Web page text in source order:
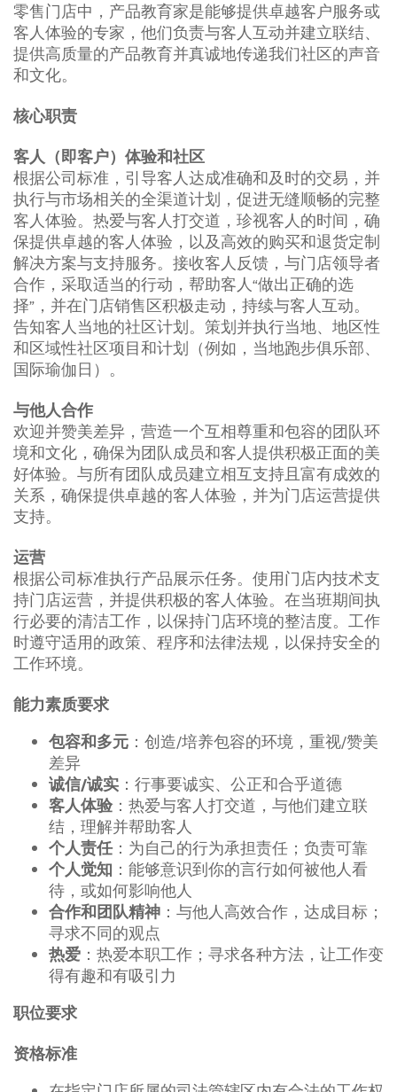
零售门店中，产品教育家是能够提供卓越客户服务或
客人体验的专家，他们负责与客人互动并建立联结、
提供高质量的产品教育并真诚地传递我们社区的声音
和文化。
核心职责
客人（即客户）体验和社区
根据公司标准，引导客人达成准确和及时的交易，并
执行与市场相关的全渠道计划，促进无缝顺畅的完整
客人体验。热爱与客人打交道，珍视客人的时间，确
保提供卓越的客人体验，以及高效的购买和退货定制
解决方案与支持服务。接收客人反馈，与门店领导者
合作，采取适当的行动，帮助客人“做出正确的选
择”，并在门店销售区积极走动，持续与客人互动。
告知客人当地的社区计划。策划并执行当地、地区性
和区域性社区项目和计划（例如，当地跑步俱乐部、
国际瑜伽日）。
与他人合作
欢迎并赞美差异，营造一个互相尊重和包容的团队环
境和文化，确保为团队成员和客人提供积极正面的美
好体验。与所有团队成员建立相互支持且富有成效的
关系，确保提供卓越的客人体验，并为门店运营提供
支持。
运营
根据公司标准执行产品展示任务。使用门店内技术支
持门店运营，并提供积极的客人体验。在当班期间执
行必要的清洁工作，以保持门店环境的整洁度。工作
时遵守适用的政策、程序和法律法规，以保持安全的
工作环境。
能力素质要求
包容和多元 ：创造/培养包容的环境，重视/赞美
差异
诚信/诚实 ：行事要诚实、公正和合乎道德
客人体验：热爱与客人打交道，与他们建立联
结，理解并帮助客人
个人责任：为自己的行为承担责任；负责可靠
个人觉知 ：能够意识到你的言行如何被他人看
待，或如何影响他人
合作和团队精神 ：与他人高效合作，达成目标；
寻求不同的观点
热爱 ：热爱本职工作；寻求各种方法，让工作变
得有趣和有吸引力
职位要求
资格标准